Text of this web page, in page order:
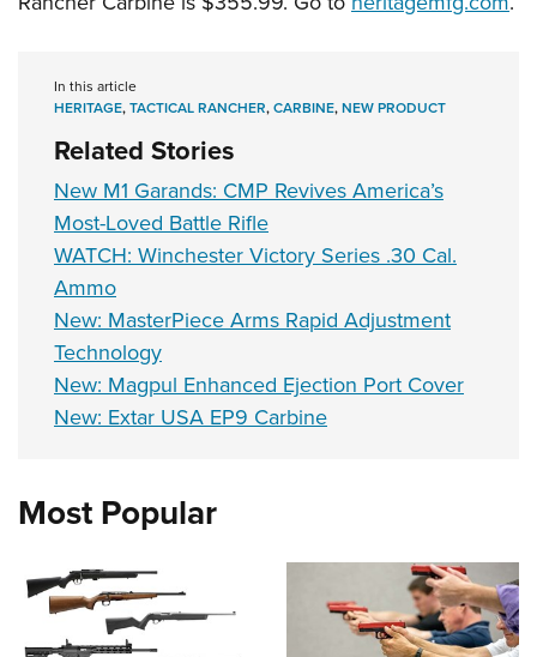
NRA Marksmanship Qualification Program
NRA Training Course Catalog
Women On Target® Instructional Shooting Clinics
Women's Wildlife Management / Conservation Scholarship
Youth Hunter Education Challenge
National Junior Shooting Camps
Youth Wildlife Art Contest
Home Air Gun Program
NRA Junior Membership
NRA Family
Eddie Eagle GunSafe® Program
NRA Gun Safety Rules
Collegiate Shooting Programs
In this article
HERITAGE,TACTICAL RANCHER,CARBINE,NEW PRODUCT
Related Stories
New M1 Garands: CMP Revives America’s
Most-Loved Battle Rifle
WATCH: Winchester Victory Series .30 Cal.
Ammo
New: MasterPiece Arms Rapid Adjustment
Technology
New: Magpul Enhanced Ejection Port Cover
New: Extar USA EP9 Carbine
Most Popular